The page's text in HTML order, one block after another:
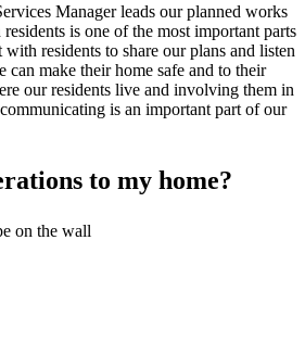
Managerleads our planned works
is one of the most important parts
residents to share our plans and listen
can make their home safe and to their
our residents live and involving them in
is an important part of our
to my home?